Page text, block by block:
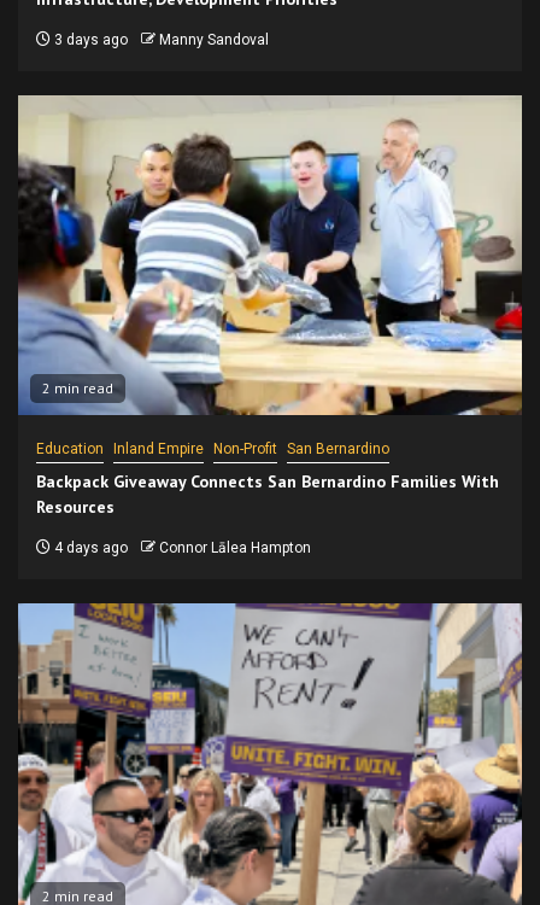
3 days ago Manny Sandoval
2 min read
Education Inland Empire Non-Profit San Bernardino
Backpack Giveaway Connects San Bernardino Families With
Resources
4 days ago Connor Lālea Hampton
2 min read